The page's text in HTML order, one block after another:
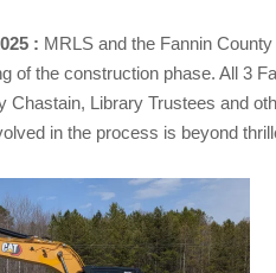
: MRLS and the Fannin
of the construction phase. All 3
Chastain, Library Trustees and
in the process is beyond